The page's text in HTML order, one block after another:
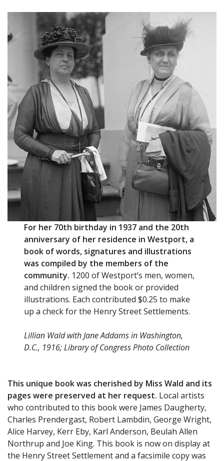
For her 70th birthday in 1937 and the 20th
anniversary of her residence in Westport, a
book of words, signatures and illustrations
was compiled by the members of the
community. 1200 of Westport’s men, women,
and children signed the book or provided
illustrations. Each contributed $0.25 to make
up a check for the Henry Street Settlements.
Lillian Wald with Jane Addams in Washington,
D.C., 1916; Library of Congress Photo Collection
This unique book was cherished by Miss Wald and its
pages were preserved at her request. Local artists
who contributed to this book were James Daugherty,
Charles Prendergast, Robert Lambdin, George Wright,
Alice Harvey, Kerr Eby, Karl Anderson, Beulah Allen
Northrup and Joe King. This book is now on display at
the Henry Street Settlement and a facsimile copy was